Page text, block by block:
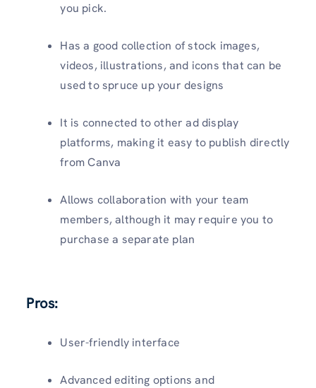
you pick.
Has a good collection of stock images,
videos, illustrations, and icons that can be
used to spruce up your designs
It is connected to other ad display
platforms, making it easy to publish directly
from Canva
Allows collaboration with your team
members, although it may require you to
purchase a separate plan
Pros:
User-friendly interface
Advanced editing options and